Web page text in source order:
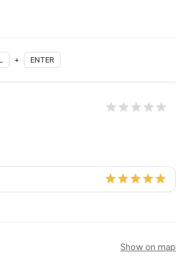
+ ENTER
Show on map